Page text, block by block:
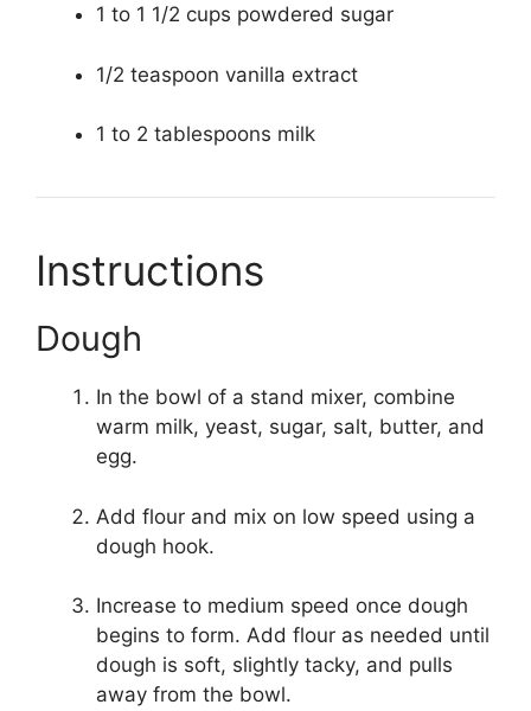
1 to 1 1/2 cups powdered sugar
1/2 teaspoon vanilla extract
1 to 2 tablespoons milk
Instructions
Dough
In the bowl of a stand mixer, combine
warm milk, yeast, sugar, salt, butter, and
egg.
Add flour and mix on low speed using a
dough hook.
Increase to medium speed once dough
begins to form. Add flour as needed until
dough is soft, slightly tacky, and pulls
away from the bowl.